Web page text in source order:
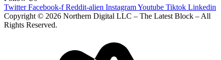
Twitter Facebook-f Reddit-alien InstagramYoutube Tiktok Linkedin
Copyright © 2026 Northern Digital LLC – The Latest Block – All
Rights Reserved.